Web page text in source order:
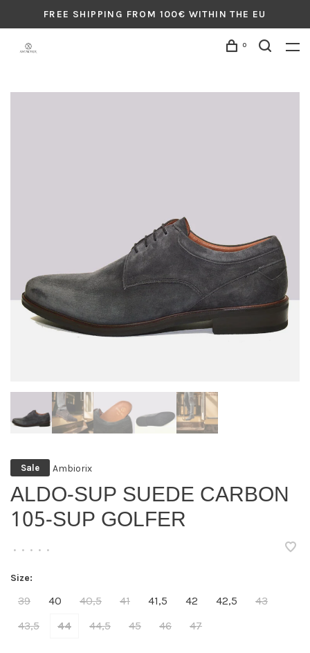
FREE SHIPPING FROM 100€ WITHIN THE EU
0
Sale Ambiorix
ALDO-SUP SUEDE CARBON
105-SUP GOLFER
• • • • •
Size:
39 40 40,5 41 41,5 42 42,5
43
43,5
44 44,5 45 46 47